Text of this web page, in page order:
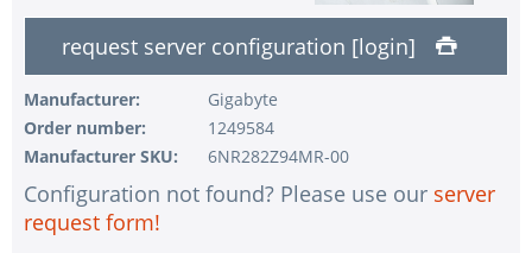
1 pc.
without configuration of IPMI interface
1 pc.
without RAID configuration
1 pc.
without pre-installing the operating system
1 pc.
Assembling and testing of the system
request server configuration [login]
Manufacturer:
Gigabyte
Order number:
1249584
Manufacturer SKU:
6NR282Z94MR-00
Configuration not found? Please use our server
request form!